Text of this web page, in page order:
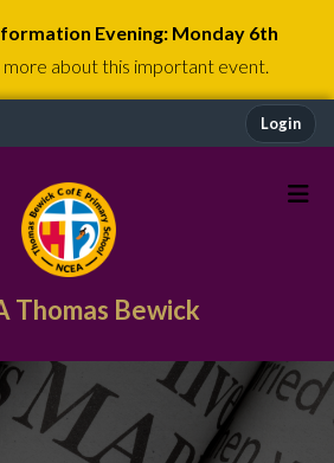
Evening: Monday 6th
about this important event.
Login
Thomas Bewick